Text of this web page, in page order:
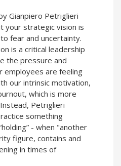
Gianpiero Petriglieri
your strategic vision is
fear and uncertainty.
is a critical leadership
the pressure and
employees are feeling
our intrinsic motivation,
which is more
Petriglieri
something
- when "another
figure, contains and
in times of